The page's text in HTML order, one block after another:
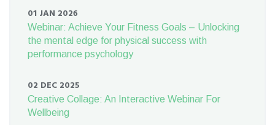
01 JAN 2026
Webinar: Achieve Your Fitness Goals – Unlocking
the mental edge for physical success with
performance psychology
02 DEC 2025
Creative Collage: An Interactive Webinar For
Wellbeing